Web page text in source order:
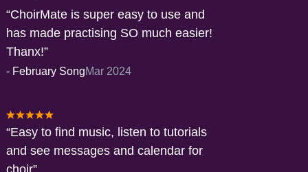
ChoirMate is super easy to use and
has made practising SO much easier!
Thanx!
- February SongMar 2024
Easy to find music, listen to tutorials
and see messages and calendar for
choir